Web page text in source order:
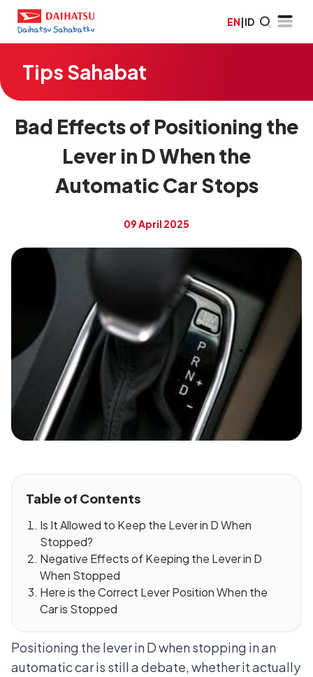
EN|ID
Tips Sahabat
Bad Effects of Positioning the
Lever in D When the
Automatic Car Stops
09 April 2025
Table of Contents
Is It Allowed to Keep the Lever in D When
Stopped?
Negative Effects of Keeping the Lever in D
When Stopped
Here is the Correct Lever Position When the
Car is Stopped
Positioning the lever in D when stopping in an
automatic car is still a debate, whether it actually